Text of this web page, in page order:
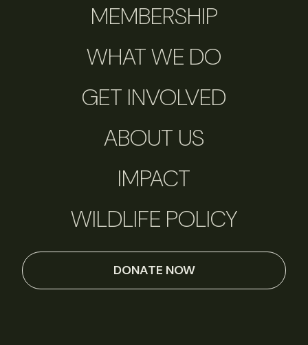
MEMBERSHIP
WHAT WE DO
GET INVOLVED
ABOUT US
IMPACT
WILDLIFE POLICY
DONATE NOW